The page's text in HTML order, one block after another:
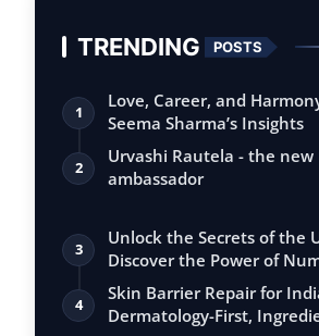
TRENDING POSTS
1
Love, Career, and
Seema Sharma’s Insights
2
Urvashi Rautela - the new
ambassador
3
Unlock the Secrets of the
Discover the Power of
Vastu, …
4
Skin Barrier Repair for
Dermatology-First,